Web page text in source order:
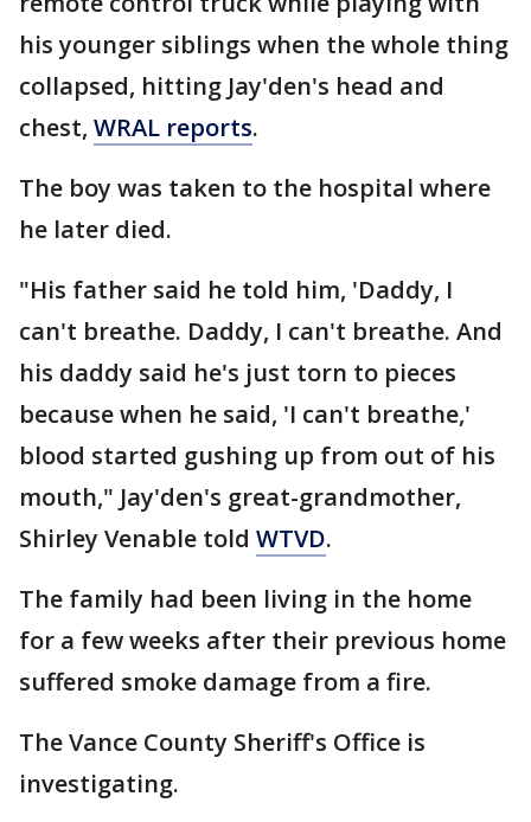
his younger siblings when the whole thing
collapsed, hitting Jay'den's head and
chest, WRAL reports.
The boy was taken to the hospital where
he later died.
"His father said he told him, 'Daddy, I
can't breathe. Daddy, I can't breathe. And
his daddy said he's just torn to pieces
because when he said, 'I can't breathe,'
blood started gushing up from out of his
mouth," Jay'den's great-grandmother,
Shirley Venable told WTVD.
The family had been living in the home
for a few weeks after their previous home
suffered smoke damage from a fire.
The Vance County Sheriff's Office is
investigating.